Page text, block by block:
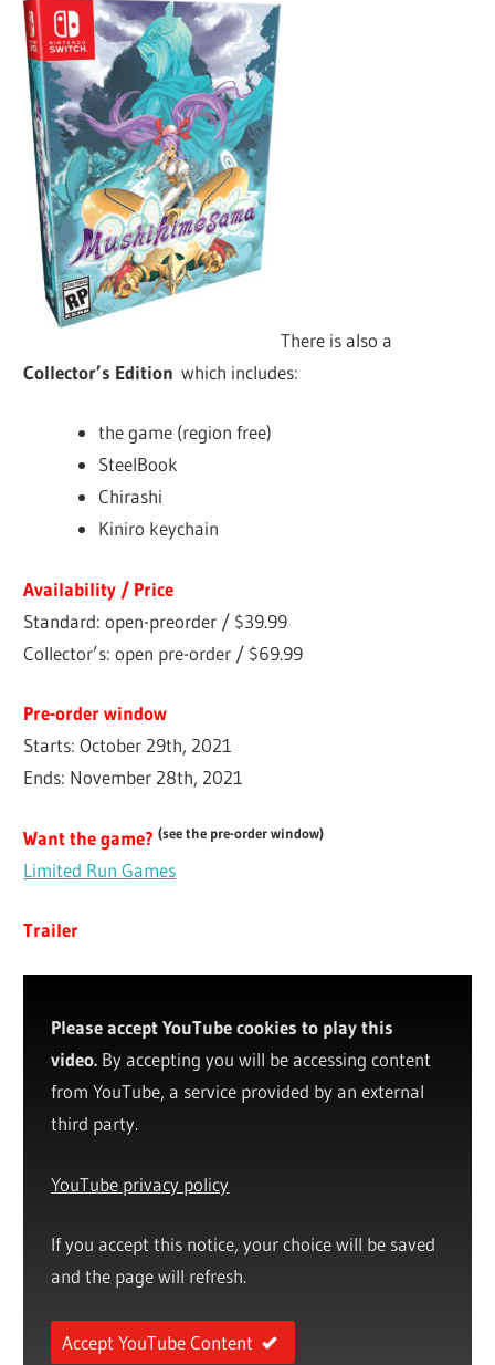
There is also a
Collector’s Edition which includes:
the game (region free)
SteelBook
Chirashi
Kiniro keychain
Availability / Price
Standard: open-preorder / $39.99
Collector’s: open pre-order / $69.99
Pre-order window
Starts: October 29th, 2021
Ends: November 28th, 2021
Want the game?(see the pre-order window)
Limited Run Games
Trailer
Please accept YouTube cookies to play this
video. By accepting you will be accessing content
from YouTube, a service provided by an external
third party.
YouTube privacy policy
If you accept this notice, your choice will be saved
and the page will refresh.
Accept YouTube Content